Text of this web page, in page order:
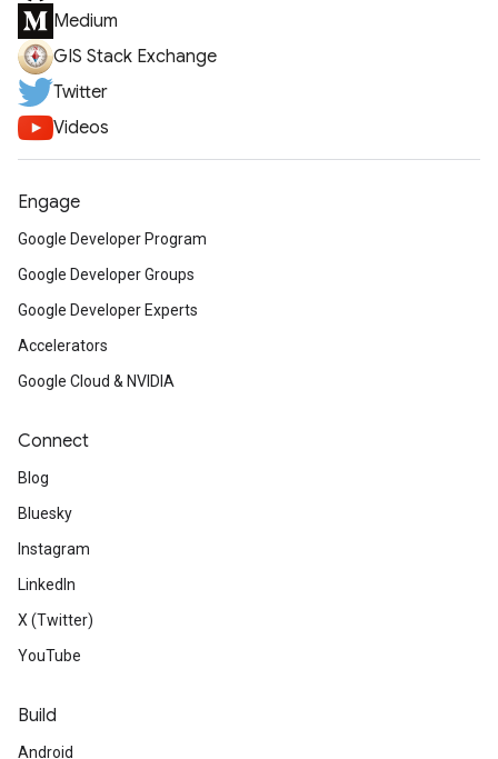
Medium
GIS Stack Exchange
Twitter
Videos
Engage
Google Developer Program
Google Developer Groups
Google Developer Experts
Accelerators
Google Cloud & NVIDIA
Connect
Blog
Bluesky
Instagram
LinkedIn
X (Twitter)
YouTube
Build
Android